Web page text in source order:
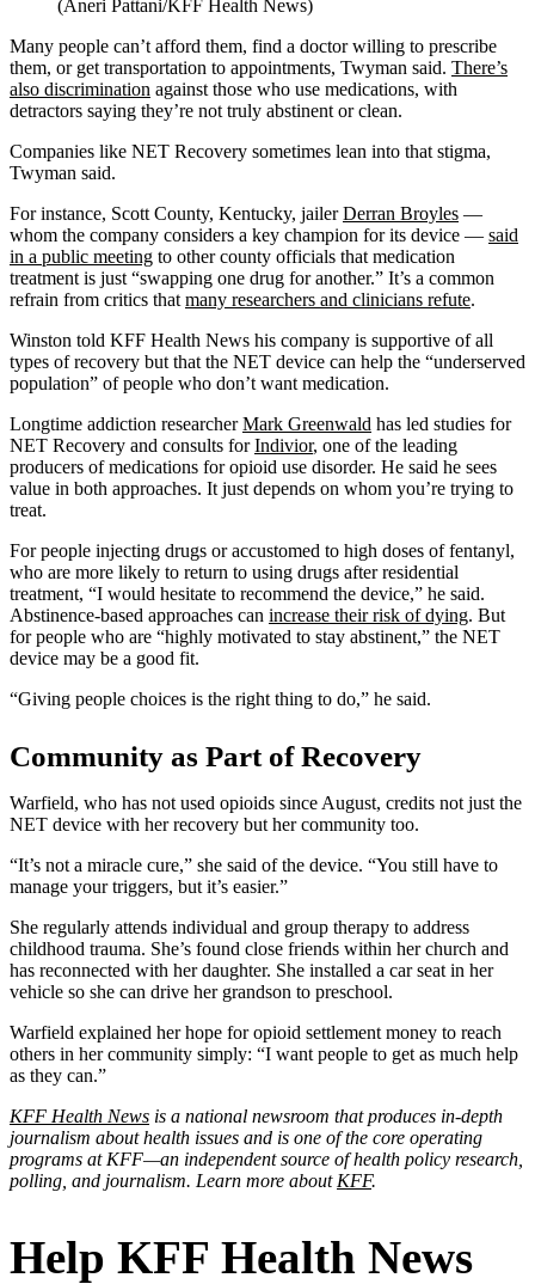
(Aneri Pattani/KFF Health News)
Many people can’t afford them, find a doctor willing to prescribe
them, or get transportation to appointments, Twyman said. There’s
also discrimination against those who use medications, with
detractors saying they’re not truly abstinent or clean.
Companies like NET Recovery sometimes lean into that stigma,
Twyman said.
For instance, Scott County, Kentucky, jailerDerran Broyles —
whom the company considers a key champion for its device — said
in a public meeting to other county officials that medication
treatment is just “swapping one drug for another.” It’s a common
refrain from critics that many researchers and clinicians refute.
Winston told KFF Health News his company is supportive of all
types of recovery but that the NET device can help the “underserved
population” of people who don’t want medication.
Longtime addiction researcherMark Greenwald has led studies for
NET Recovery and consults forIndivior, one of the leading
producers of medications for opioid use disorder. He said he sees
value in both approaches. It just depends on whom you’re trying to
treat.
For people injecting drugs or accustomed to high doses of fentanyl,
who are more likely to return to using drugs after residential
treatment, “I would hesitate to recommend the device,” he said.
Abstinence-based approaches can increase their risk of dying. But
for people who are “highly motivated to stay abstinent,” the NET
device may be a good fit.
“Giving people choices is the right thing to do,” he said.
Community as Part of Recovery
Warfield, who has not used opioids since August, credits not just the
NET device with her recovery but her community too.
“It’s not a miracle cure,” she said of the device. “You still have to
manage your triggers, but it’s easier.”
She regularly attends individual and group therapy to address
childhood trauma. She’s found close friends within her church and
has reconnected with her daughter. She installed a car seat in her
vehicle so she can drive her grandson to preschool.
Warfield explained her hope for opioid settlement money to reach
others in her community simply: “I want people to get as much help
as they can.”
KFF Health News is a national newsroom that produces in-depth
journalism about health issues and is one of the core operating
programs at KFF—an independent source of health policy research,
polling, and journalism. Learn more about KFF.
Help KFF Health News